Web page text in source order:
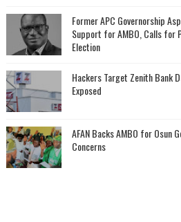
‎Former APC Governorship
Support for AMBO, Calls for
Election
Hackers Target Zenith Bank
Exposed
AFAN Backs AMBO for Osun
Concerns